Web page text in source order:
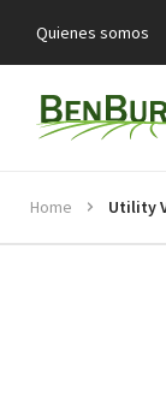
Quienes somos
Home